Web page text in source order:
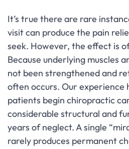
It’s true there are rare
visit can produce the pain
seek. However, the effect is
Because underlying muscles
not been strengthened and
often occurs. Our experience
patients begin chiropractic
considerable structural and
years of neglect. A single
rarely produces permanent